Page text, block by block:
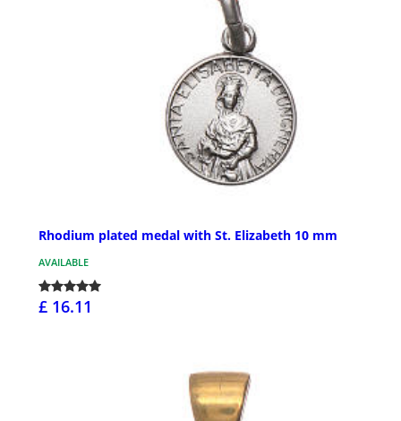
Rhodium plated medal with St. Elizabeth 10 mm
AVAILABLE
£ 16.11